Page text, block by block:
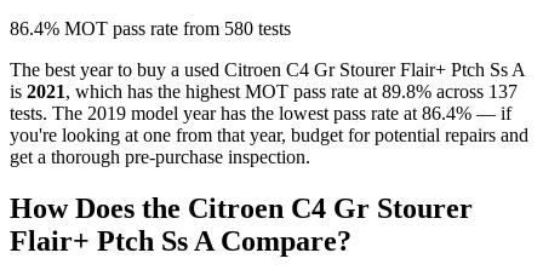
86.4% MOT pass rate from 580 tests
The best year to buy a used Citroen C4 Gr Stourer Flair+ Ptch Ss A
is 2021, which has the highest MOT pass rate at 89.8% across 137
tests. The 2019 model year has the lowest pass rate at 86.4% — if
you're looking at one from that year, budget for potential repairs and
get a thorough pre-purchase inspection.
How Does the Citroen C4 Gr Stourer
Flair+ Ptch Ss A Compare?